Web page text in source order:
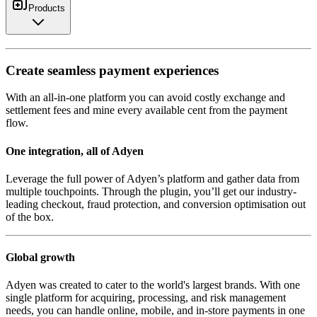
Products
Create seamless payment experiences
With an all-in-one platform you can avoid costly exchange and
settlement fees and mine every available cent from the payment
flow.
One integration, all of Adyen
Leverage the full power of Adyen’s platform and gather data from
multiple touchpoints. Through the plugin, you’ll get our industry-
leading checkout, fraud protection, and conversion optimisation out
of the box.
Global growth
Adyen was created to cater to the world's largest brands. With one
single platform for acquiring, processing, and risk management
needs, you can handle online, mobile, and in-store payments in one